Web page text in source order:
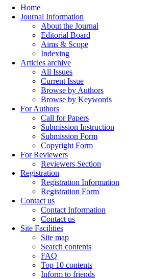
Home
Journal Information
About the Journal
Editorial Board
Aims & Scope
Indexing
Articles archive
All Issues
Current Issue
Browse by Authors
Browse by Keywords
For Authors
Call for Papers
Submission Instruction
Submission Form
Copyright Form
For Reviewers
Reviewers Section
Registration
Registration Information
Registration Form
Contact us
Contact Information
Contact us
Site Facilities
Site map
Search contents
FAQ
Top 10 contents
Inform to friends